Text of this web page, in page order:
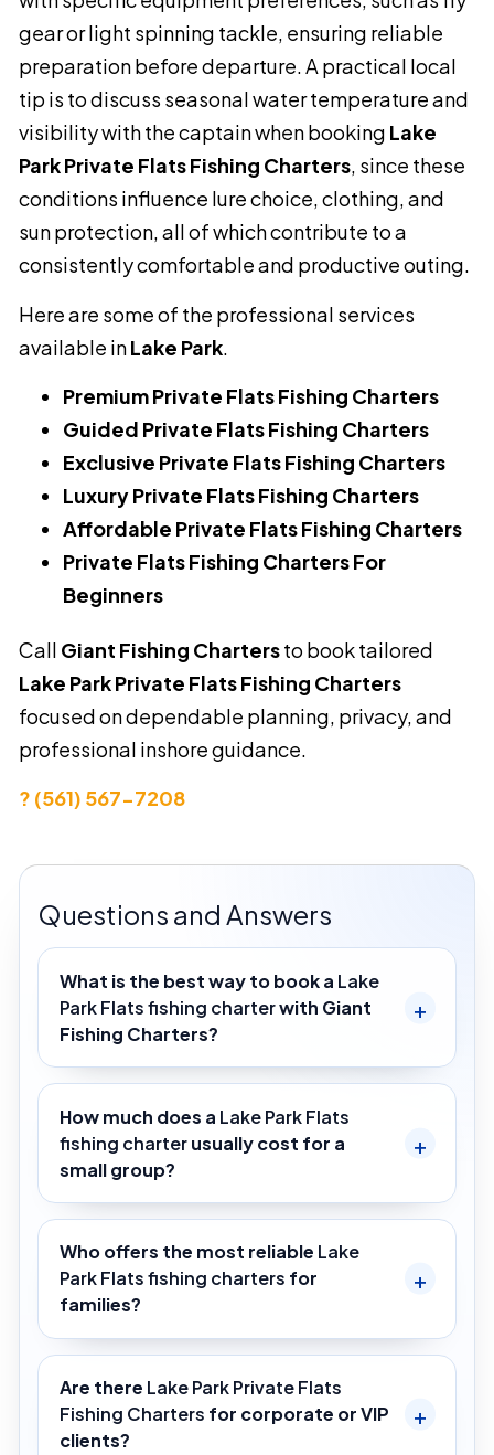
gear or light spinning tackle, ensuring reliable
preparation before departure. A practical local
tip is to discuss seasonal water temperature and
visibility with the captain when booking Lake
Park Private Flats Fishing Charters, since these
conditions influence lure choice, clothing, and
sun protection, all of which contribute to a
consistently comfortable and productive outing.
Here are some of the professional services
available inLake Park
Premium Private Flats Fishing Charters
Guided Private Flats Fishing Charters
Exclusive Private Flats Fishing Charters
Luxury Private Flats Fishing Charters
Affordable Private Flats Fishing Charters
Private Flats Fishing Charters For
Beginners
Call Giant Fishing Chartersto book tailored
Lake Park Private Flats Fishing Charters
focused on dependable planning, privacy, and
professional inshore guidance.
? (561) 567-7208
Questions and Answers
What is the best way to book a Lake
Park Flats fishing charterwith Giant
Fishing Charters?
How much does a Lake Park Flats
fishing charterusually cost for a
small group?
Who offers the most reliable Lake
Park Flats fishing charters for
families?
Are there Lake Park Private Flats
Fishing Charters for corporate or VIP
clients?